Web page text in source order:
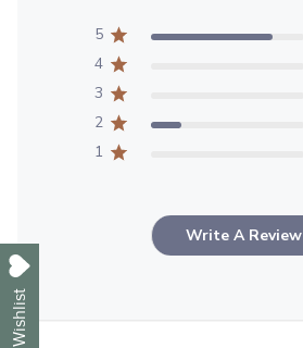
5
4
3
2
1
Write A Review
Wishlist